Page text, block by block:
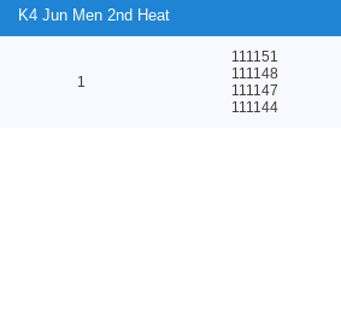
K4 Jun Men 2nd Heat
1
111151
111148
111147
111144